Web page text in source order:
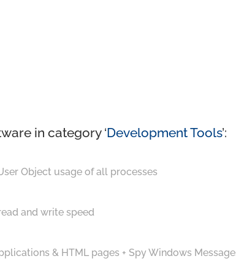
in category ‘Development Tools’:
Object usage of all processes
and write speed
& HTML pages + Spy Windows